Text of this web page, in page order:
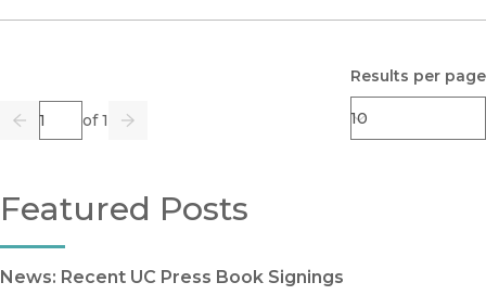
Previous
Page of 1
Go Next
Results per page
Featured Posts
News: Recent UC Press Book Signings